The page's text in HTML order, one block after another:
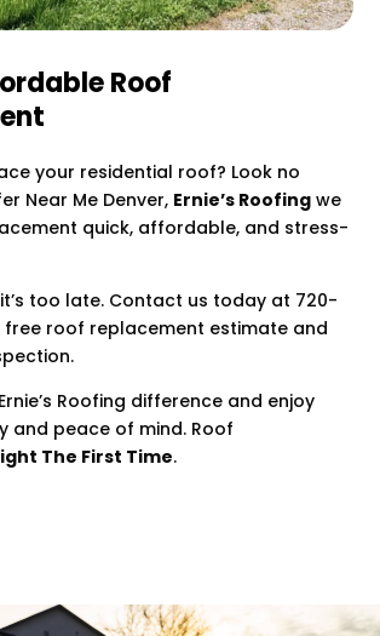
Roof
your residential roof? Look no
Near Me Denver, Ernie’s Roofing we
quick, affordable, and stress-
too late. Contact us today at 720-
roof replacement estimate and
Roofing difference and enjoy
and peace of mind. Roof
The First Time.